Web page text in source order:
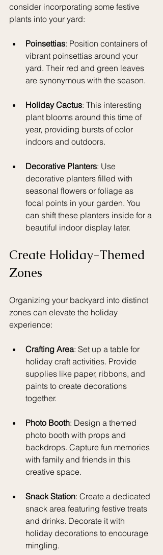
consider incorporating some festive
plants into your yard:
Poinsettias: Position containers of
vibrant poinsettias around your
yard. Their red and green leaves
are synonymous with the season.
Holiday Cactus: This interesting
plant blooms around this time of
year, providing bursts of color
indoors and outdoors.
Decorative Planters: Use
decorative planters filled with
seasonal flowers or foliage as
focal points in your garden. You
can shift these planters inside for a
beautiful indoor display later.
Create Holiday-Themed
Zones
Organizing your backyard into distinct
zones can elevate the holiday
experience:
Crafting Area: Set up a table for
holiday craft activities. Provide
supplies like paper, ribbons, and
paints to create decorations
together.
Photo Booth: Design a themed
photo booth with props and
backdrops. Capture fun memories
with family and friends in this
creative space.
Snack Station: Create a dedicated
snack area featuring festive treats
and drinks. Decorate it with
holiday decorations to encourage
mingling.